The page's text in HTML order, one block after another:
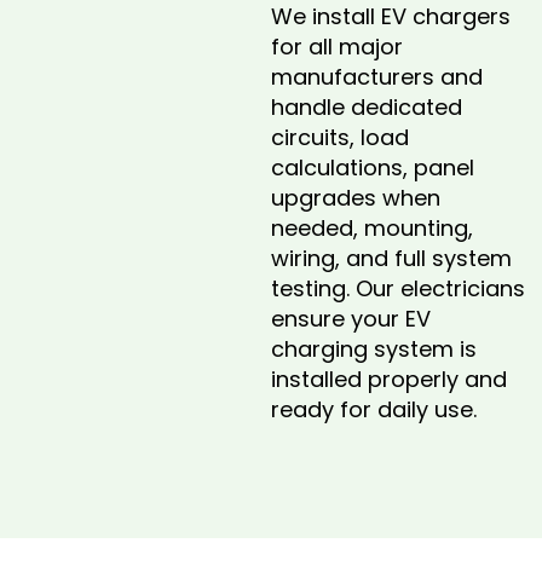
We install EV chargers
for all major
manufacturers and
handle dedicated
circuits, load
calculations, panel
upgrades when
needed, mounting,
wiring, and full system
testing. Our electricians
ensure your EV
charging system is
installed properly and
ready for daily use.